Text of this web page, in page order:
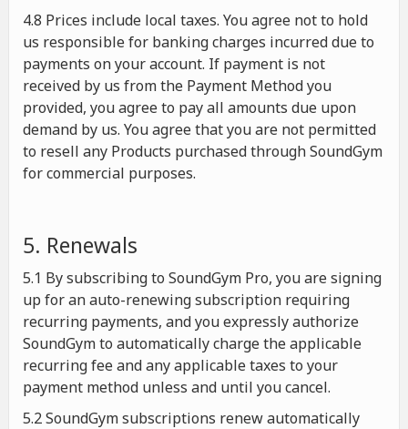
4.8 Prices include local taxes. You agree not to hold
us responsible for banking charges incurred due to
payments on your account. If payment is not
received by us from the Payment Method you
provided, you agree to pay all amounts due upon
demand by us. You agree that you are not permitted
to resell any Products purchased through SoundGym
for commercial purposes.
5. Renewals
5.1 By subscribing to SoundGym Pro, you are signing
up for an auto-renewing subscription requiring
recurring payments, and you expressly authorize
SoundGym to automatically charge the applicable
recurring fee and any applicable taxes to your
payment method unless and until you cancel.
5.2 SoundGym subscriptions renew automatically